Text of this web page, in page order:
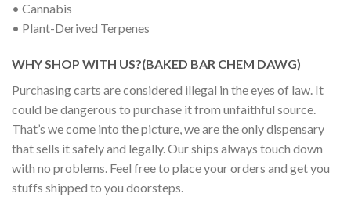
• Cannabis
• Plant-Derived Terpenes
WHY SHOP WITH US?(BAKED BAR CHEM DAWG)
Purchasing carts are considered illegal in the eyes of law. It
could be dangerous to purchase it from unfaithful source.
That’s we come into the picture, we are the only dispensary
that sells it safely and legally. Our ships always touch down
with no problems. Feel free to place your orders and get you
stuffs shipped to you doorsteps.